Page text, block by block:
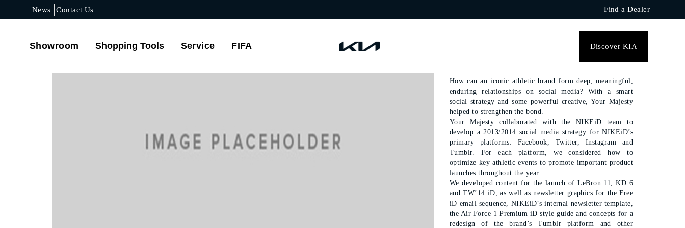
News Contact Us Find a Dealer
Showroom Shopping Tools Service FIFA Discover KIA
How can an iconic athletic brand form deep, meaningful,
enduring relationships on social media? With a smart
social strategy and some powerful creative, Your Majesty
helped to strengthen the bond.
Your Majesty collaborated with the NIKEiD team to
develop a 2013/2014 social media strategy for NIKEiD’s
primary platforms: Facebook, Twitter, Instagram and
Tumblr. For each platform, we considered how to
optimize key athletic events to promote important product
launches throughout the year.
We developed content for the launch of LeBron 11, KD 6
and TW’14 iD, as well as newsletter graphics for the Free
iD email sequence, NIKEiD’s internal newsletter template,
the Air Force 1 Premium iD style guide and concepts for a
redesign of the brand’s Tumblr platform and other